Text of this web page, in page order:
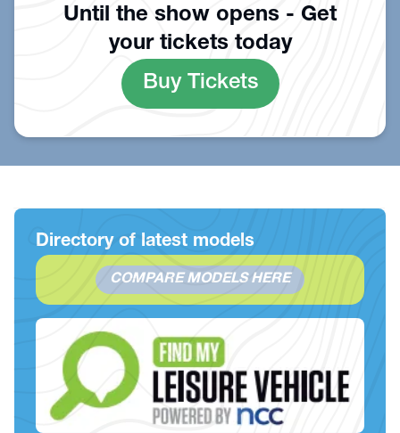
Until the show opens - Get
your tickets today
Buy Tickets
Directory of latest models
COMPARE MODELS HERE